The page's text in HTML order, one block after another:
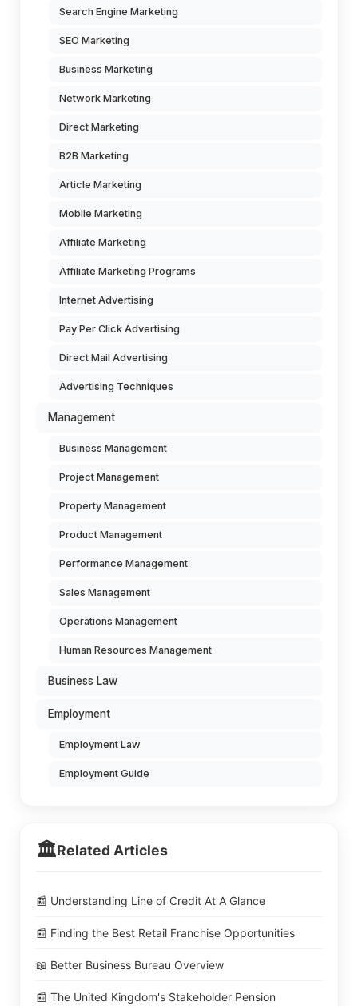
Search Engine Marketing
SEO Marketing
Business Marketing
Network Marketing
Direct Marketing
B2B Marketing
Article Marketing
Mobile Marketing
Affiliate Marketing
Affiliate Marketing Programs
Internet Advertising
Pay Per Click Advertising
Direct Mail Advertising
Advertising Techniques
Management
Business Management
Project Management
Property Management
Product Management
Performance Management
Sales Management
Operations Management
Human Resources Management
Business Law
Employment
Employment Law
Employment Guide
🏛️Related Articles
📰 Understanding Line of Credit At A Glance
📰 Finding the Best Retail Franchise Opportunities
📖 Better Business Bureau Overview
📰 The United Kingdom's Stakeholder Pension